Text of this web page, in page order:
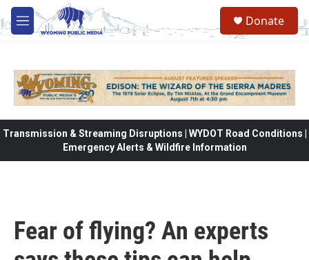
Skip to main content
M
e
Donate
Transmission & Streaming Disruptions | WYDOT Road Conditions |
Emergency Alerts & Wildfire Information
Fear of flying? An experts